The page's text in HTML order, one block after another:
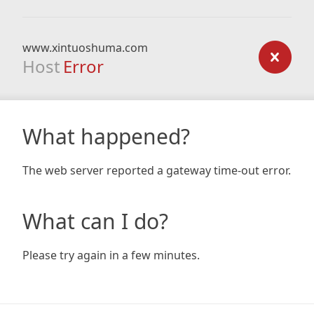
www.xintuoshuma.com
Host Error
What happened?
The web server reported a gateway time-out error.
What can I do?
Please try again in a few minutes.